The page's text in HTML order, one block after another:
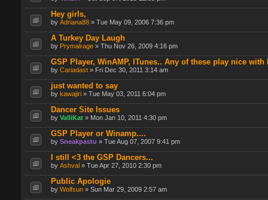
Hey girls,
by Adriana88 » Tue May 09, 2006 7:36 pm
A Turkey Day Laugh
by Prymalrage » Thu Nov 26, 2009 4:16 pm
GSP Player, WinAMP, ITunes.. Any of these play nice with
by Cariadast » Fri Dec 30, 2011 3:14 am
just wanted to say
by kawajiri » Tue May 03, 2011 6:04 pm
Dancer Site Issues
by ValliKat » Mon Jan 10, 2011 4:30 pm
GSP Player or Winamp....
by Sneakpastu » Tue Aug 07, 2007 9:41 pm
I still <3 the GSP Dancers...
by Ashval » Tue Apr 27, 2010 2:30 pm
Public Apologie
by Wolfsun » Sun Mar 29, 2009 2:57 am